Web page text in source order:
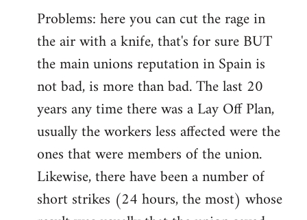
Problems: here you can cut the rage in
the air with a knife, that's for sure BUT
the main unions reputation in Spain is
not bad, is more than bad. The last 20
years any time there was a Lay Off Plan,
usually the workers less affected were the
ones that were members of the union.
Likewise, there have been a number of
short strikes (24 hours, the most) whose